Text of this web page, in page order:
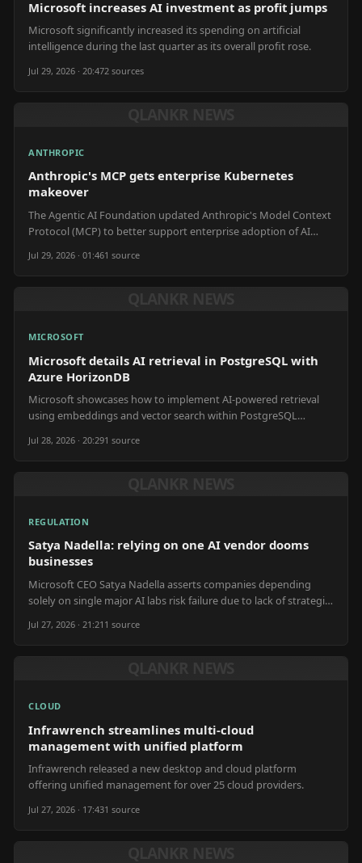
Microsoft increases AI investment as profit jumps
Microsoft significantly increased its spending on artificial
intelligence during the last quarter as its overall profit rose.
Jul 29, 2026 · 20:472 sources
ANTHROPIC
Anthropic's MCP gets enterprise Kubernetes
makeover
The Agentic AI Foundation updated Anthropic's Model Context
Protocol (MCP) to better support enterprise adoption of AI
Jul 29, 2026 · 01:461 source
MICROSOFT
Microsoft details AI retrieval in PostgreSQL with
Azure HorizonDB
Microsoft showcases how to implement AI-powered retrieval
using embeddings and vector search within PostgreSQL
handling.
Jul 28, 2026 · 20:291 source
REGULATION
Satya Nadella: relying on one AI vendor dooms
businesses
Microsoft CEO Satya Nadella asserts companies depending
solely on single major AI labs risk failure due to lack of strategic
Jul 27, 2026 · 21:21 1 source
CLOUD
Infrawrench streamlines multi-cloud
management with unified platform
Infrawrench released a new desktop and cloud platform
offering unified management for over 25 cloud providers.
Jul 27, 2026 · 17:431 source